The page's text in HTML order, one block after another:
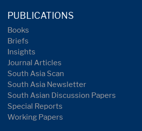
PUBLICATIONS
Books
Briefs
Insights
Journal Articles
South Asia Scan
South Asia Newsletter
South Asian Discussion Papers
Special Reports
Working Papers